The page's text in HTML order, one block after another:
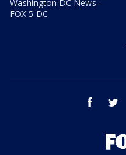
Washington DC News -
FOX 5 DC
facebook